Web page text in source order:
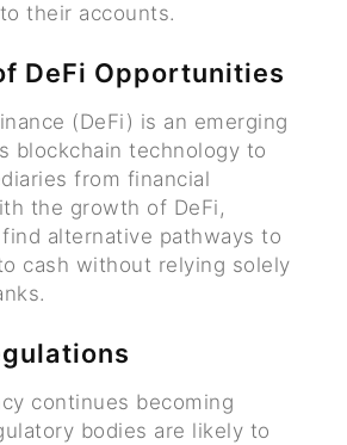
their accounts.
DeFi Opportunities
(DeFi) is an emerging
blockchain technology to
from financial
the growth of DeFi,
alternative pathways to
cash without relying solely
continues becoming
bodies are likely to